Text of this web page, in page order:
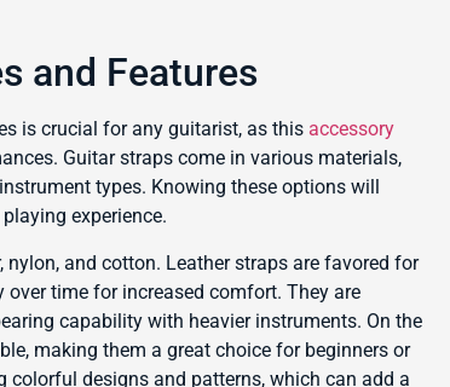
and Features
is crucial for any guitarist, as this accessory
Guitar straps come in various materials,
types. Knowing these options will
experience.
nylon, and cotton. Leather straps are favored for
time for increased comfort. They are
capability with heavier instruments. On the
making them a great choice for beginners or
designs and patterns, which can add a